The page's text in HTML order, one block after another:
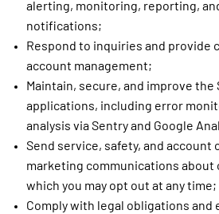
alerting, monitoring, reporting,
notifications;
Respond to inquiries and provide
account management;
Maintain, secure, and improve the
applications, including error
analysis via Sentry and Google
Send service, safety, and account
marketing communications about
which you may opt out at any time;
Comply with legal obligations and